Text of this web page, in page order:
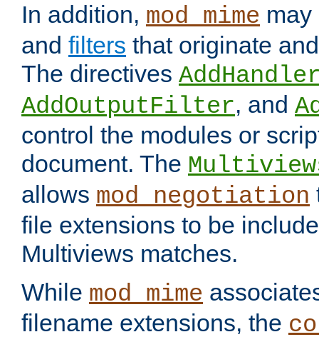
In addition, mod_mime
and filters that originate
The directives
AddOutputFilter, and
control the modules or
document. The
allows mod_negotiation
file extensions to be
Multiviews matches.
While mod_mime
filename extensions, the